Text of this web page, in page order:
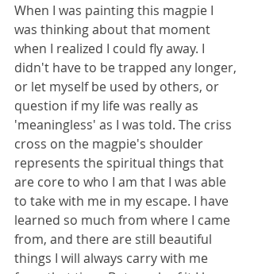
When I was painting this magpie I
was thinking about that moment
when I realized I could fly away. I
didn't have to be trapped any longer,
or let myself be used by others, or
question if my life was really as
'meaningless' as I was told. The criss
cross on the magpie's shoulder
represents the spiritual things that
are core to who I am that I was able
to take with me in my escape. I have
learned so much from where I came
from, and there are still beautiful
things I will always carry with me